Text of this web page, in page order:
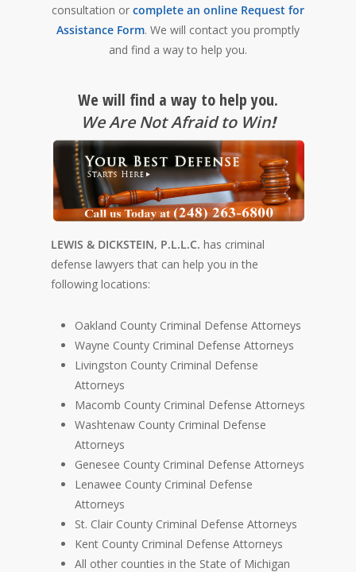
consultation or complete an online Request for
Assistance Form. We will contact you promptly
and find a way to help you.
We will find a way to help you.
We Are Not Afraid to Win!
LEWIS & DICKSTEIN, P.L.L.C. has criminal
defense lawyers that can help you in the
following locations:
Oakland County Criminal Defense Attorneys
Wayne County Criminal Defense Attorneys
Livingston County Criminal Defense
Attorneys
Macomb County Criminal Defense Attorneys
Washtenaw County Criminal Defense
Attorneys
Genesee County Criminal Defense Attorneys
Lenawee County Criminal Defense
Attorneys
St. Clair County Criminal Defense Attorneys
Kent County Criminal Defense Attorneys
All other counties in the State of Michigan